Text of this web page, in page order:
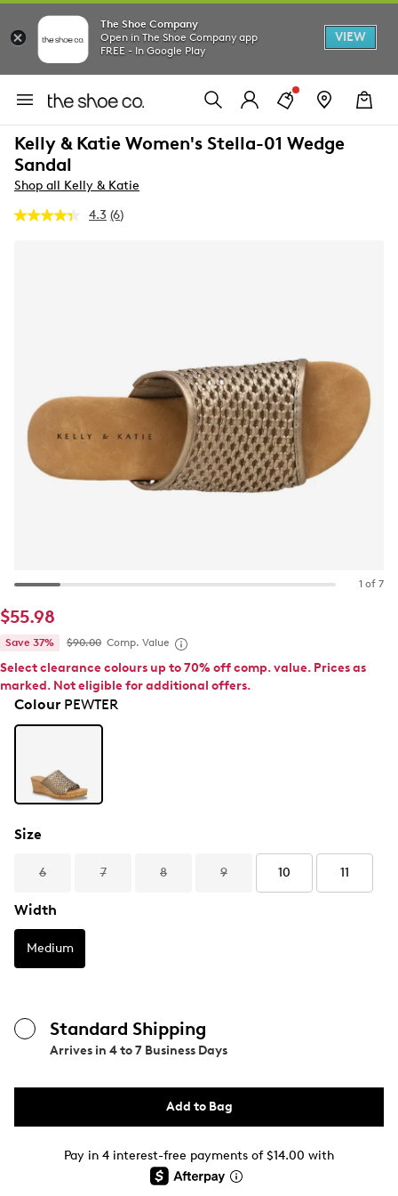
The Shoe Company
Open in The Shoe Company app
FREE - In Google Play
VIEW
Kelly & Katie Women's Stella-01 Wedge
Sandal
Shop all Kelly & Katie
4.3 Read
(6)
1 of 7
$55.98
Save 37% $90.00 Comp. Value
Select clearance colours up to 70% off comp. value. Prices as
marked. Not eligible for additional offers.
ColourPEWTER
Size
6 7 8 9 10 11
Width
Medium
Standard Shipping
Arrives in 4 to 7 Business Days
Add to Bag
Pay in 4 interest-free payments of $14.00 with